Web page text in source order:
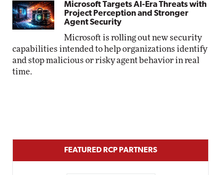
Microsoft Targets AI-Era Threats with
Project Perception and Stronger
Agent Security
Microsoft is rolling out new security
capabilities intended to help organizations identify
and stop malicious or risky agent behavior in real
time.
FEATURED RCP PARTNERS